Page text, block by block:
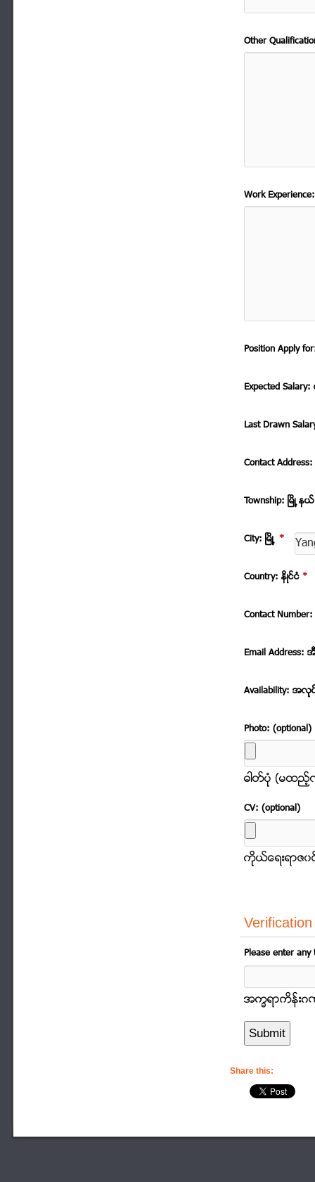
Other
Work
Position Apply
Expected
Last Drawn
Contact
Township: ၿမိဳ ့န
City: ၿမိဳ ့ *
Country: နိဳင္ငံ *
Contact
Email Address:
Availability: အလုု
Photo: (optional)
ဓါတ္ပံုု (မထည့္
CV: (optional)
ကိုုယ္ေရးရာဇ၀
Verification
Please enter
အကၡရာကိန္းဂ
Share this: